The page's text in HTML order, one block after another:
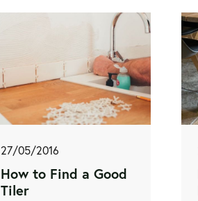
27/05/2016
How to Find a Good
Tiler